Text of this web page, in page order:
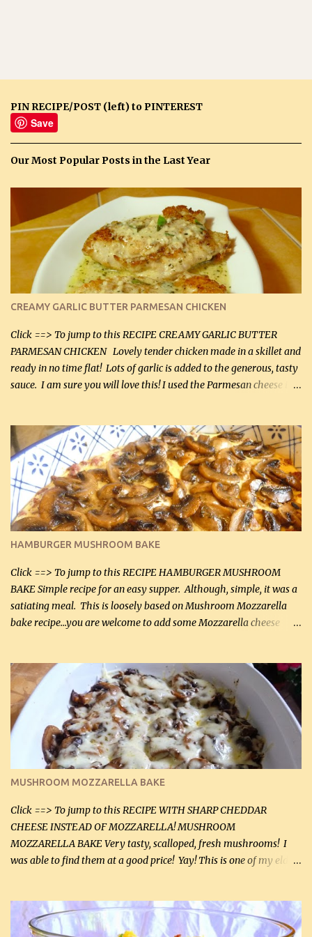
PIN RECIPE/POST (left) to PINTEREST
Save
Our Most Popular Posts in the Last Year
CREAMY GARLIC BUTTER PARMESAN CHICKEN
Click ==> To jump to this RECIPE CREAMY GARLIC BUTTER
PARMESAN CHICKEN Lovely tender chicken made in a skillet and
ready in no time flat! Lots of garlic is added to the generous, tasty
sauce. I am sure you will love this! I used the Parmesan cheese in a
it was just plenty in this recipe. Very flavorful chicken that you
will want to make again, and the fact that it is so easy and quick
being made in a skillet is a big plus as well. Ingredients: 2 large
chicken breasts Breading: 4 tbsp Gluten-Free Bake Mix 2 , OR
almond flour (60 mL) 2 tbsp Parmesan cheese, kind in a canister
(30 mL) 1 / 2 tsp salt (2 mL) 1 / 4 tsp black pepper (1 mL) Garlic
Butter Parmesan Sauce: 2 tbsp butter (30 mL) 3 tbsp crushed garlic
(45 mL) 1 1 / 4 cups chicken stock (300 mL) 1 cup whipp...
HAMBURGER MUSHROOM BAKE
Click ==> To jump to this RECIPE HAMBURGER MUSHROOM
BAKE Simple recipe for an easy supper. Although, simple, it was a
satiating meal. This is loosely based on Mushroom Mozzarella
bake recipe...you are welcome to add some Mozzarella cheese
lb lean ground beef (0.45 kg) 1 tsp salt (5 mL) 1 / 2 tsp black pepper
(2 mL) 6 oz cream cheese (180 g) 3 eggs 1 lb mushrooms (0.45 kg)
2 tbsp butter (30 mL) 1 tsp seasoning salt (5 mL) 1 tsp dried parsley
(5 mL) 1 / 4 tsp black pepper (1 mL) Grated cheese (optional)
Instructions: Preheat oven to 350°F (180°C). In large frying pan,
over medium heat, brown ground beef and sprinkle with salt and
black pepper. If your ground beef is too dry add some light-
tasting olive oil or bacon fa...
MUSHROOM MOZZARELLA BAKE
Click ==> To jump to this RECIPE WITH SHARP CHEDDAR
CHEESE INSTEAD OF MOZZARELLA! MUSHROOM
MOZZARELLA BAKE Very tasty, scalloped, fresh mushrooms! I
was able to find them at a good price! Yay! This is one of my eldest
this week and bought 2 containers. I'll make something with
chicken breasts tomorrow with the rest. Asparagus still remains